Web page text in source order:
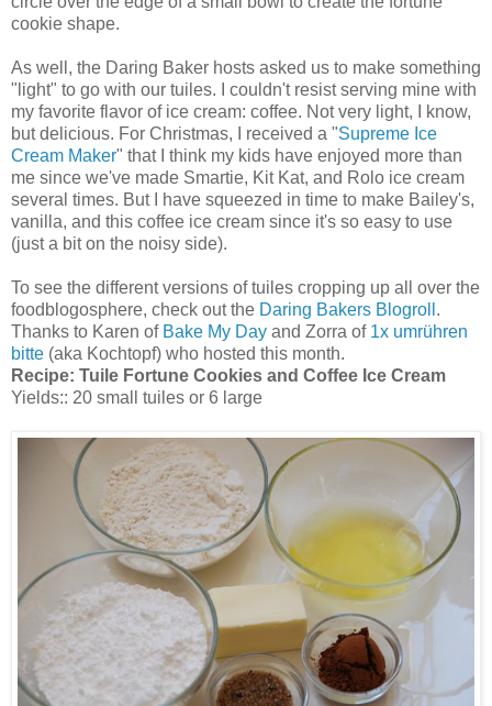
cookie shape.
As well, the Daring Baker hosts asked us to make something
"light" to go with our tuiles. I couldn't resist serving mine with
my favorite flavor of ice cream: coffee. Not very light, I know,
but delicious. For Christmas, I received a "Supreme Ice
Cream Maker" that I think my kids have enjoyed more than
me since we've made Smartie, Kit Kat, and Rolo ice cream
several times. But I have squeezed in time to make Bailey's,
vanilla, and this coffee ice cream since it's so easy to use
(just a bit on the noisy side).
To see the different versions of tuiles cropping up all over the
foodblogosphere, check out the Daring Bakers Blogroll .
Thanks to Karen of Bake My Day and Zorra of 1x umrühren
bitte (aka Kochtopf) who hosted this month.
Recipe: Tuile Fortune Cookies and Coffee Ice Cream
Yields:: 20 small tuiles or 6 large